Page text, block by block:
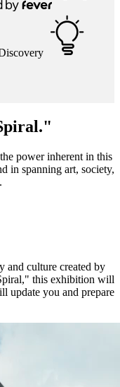
power inherent in this
in spanning art, society,
and culture created by
this exhibition will
update you and prepare